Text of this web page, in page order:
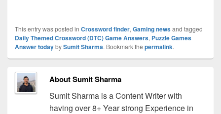
This entry was posted in Crossword finder, Gaming newsand tagged
Daily Themed Crossword (DTC) Game Answers, Puzzle Games
Answer todaybySumit Sharma. Bookmark the permalink.
About Sumit Sharma
Sumit Sharma is a Content Writer with
having over 8+ Year strong Experience in